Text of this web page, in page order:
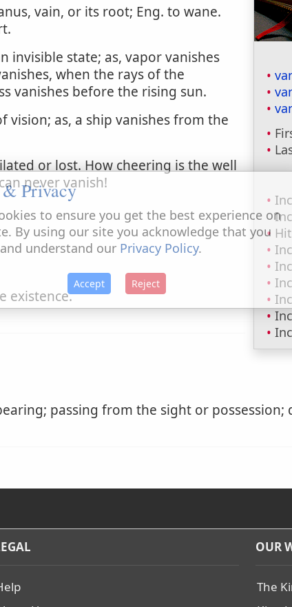
vain, or its root; Eng. to wane.
invisible state; as, vapor vanishes
when the rays of the
vanishes before the rising sun.
vision; as, a ship vanishes from the
or lost. How cheering is the well
never vanish!
existence.
passing from the sight or possession;
OUR
The
Privacy
to ensure you get the best experience on
By using our site you acknowledge that you
understand our Privacy Policy.
Accept Reject